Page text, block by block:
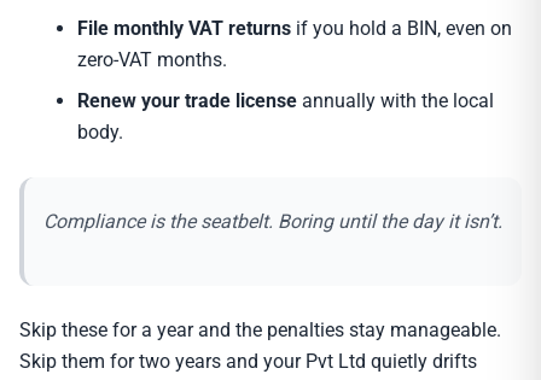
File monthly VAT returns if you hold a BIN, even on
zero-VAT months.
Renew your trade license annually with the local
body.
Compliance is the seatbelt. Boring until the day it isn’t.
Skip these for a year and the penalties stay manageable.
Skip them for two years and your Pvt Ltd quietly drifts